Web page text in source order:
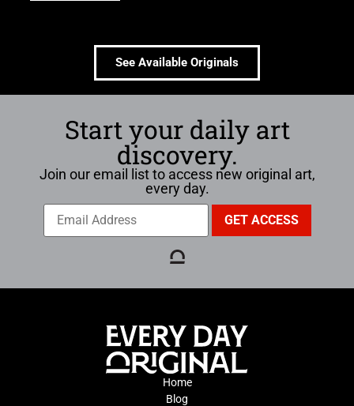
See Available Originals
Start your daily art
discovery.
Join our email list to access new original art,
every day.
Home
Blog